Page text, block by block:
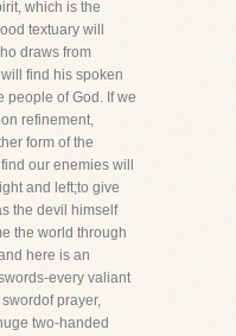
which is the
textuary will
draws from
find his spoken
people of God. If we
refinement,
form of the
our enemies will
and left;to give
the devil himself
the world through
here is an
every valiant
prayer,
two-handed